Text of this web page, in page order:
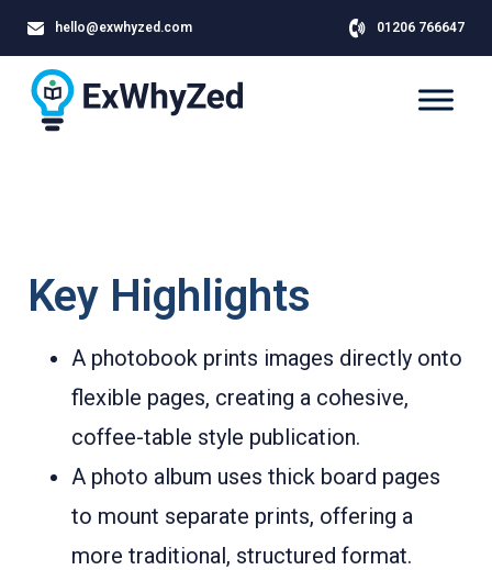
hello@exwhyzed.com 01206 766647
Key Highlights
A photobook prints images directly onto
flexible pages, creating a cohesive,
coffee-table style publication.
A photo album uses thick board pages
to mount separate prints, offering a
more traditional, structured format.